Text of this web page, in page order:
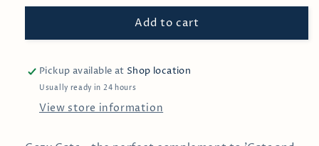
Cats
Wall
Cats
Wall
Add to cart
Pickup available at Shop location
Usually ready in 24 hours
View store information